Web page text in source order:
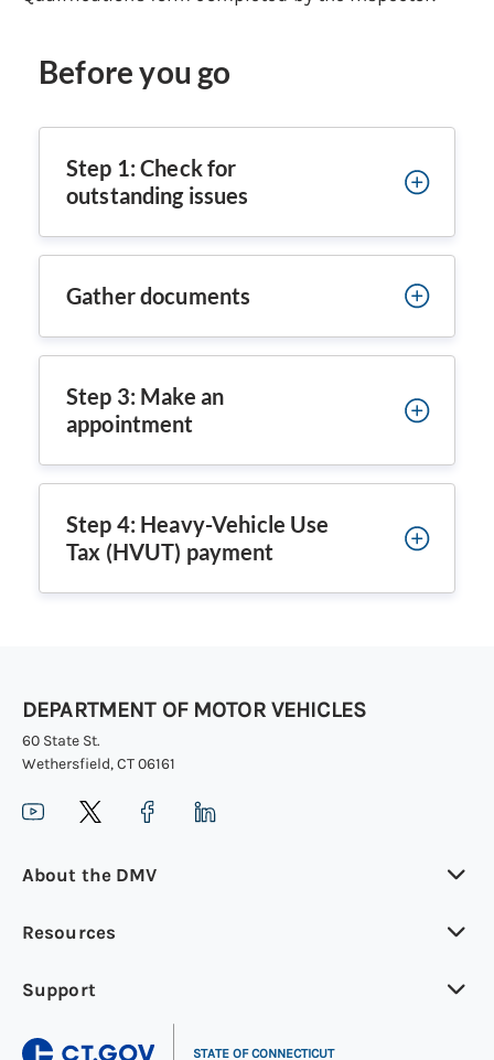
Before you go
Step 1: Check for
outstanding issues
Gather documents
Step 3: Make an
appointment
Step 4: Heavy-Vehicle Use
Tax (HVUT) payment
DEPARTMENT OF MOTOR VEHICLES
60 State St.
Wethersfield, CT 06161
About the DMV
Resources
Support
STATE OF CONNECTICUT